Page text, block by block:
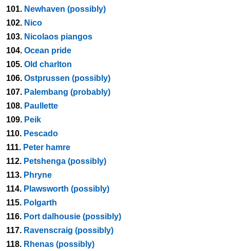
101. Newhaven (possibly)
102. Nico
103. Nicolaos piangos
104. Ocean pride
105. Old charlton
106. Ostprussen (possibly)
107. Palembang (probably)
108. Paullette
109. Peik
110. Pescado
111. Peter hamre
112. Petshenga (possibly)
113. Phryne
114. Plawsworth (possibly)
115. Polgarth
116. Port dalhousie (possibly)
117. Ravenscraig (possibly)
118. Rhenas (possibly)